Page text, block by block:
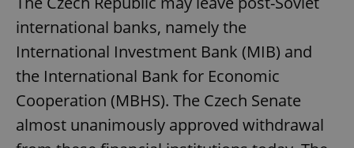
international banks, namely the
International Investment Bank (MIB) and
the International Bank for Economic
Cooperation (MBHS). The Czech Senate
almost unanimously approved withdrawal